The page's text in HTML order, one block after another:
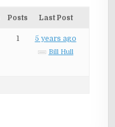
Posts Last Post
1 5 years ago
Bill Hull